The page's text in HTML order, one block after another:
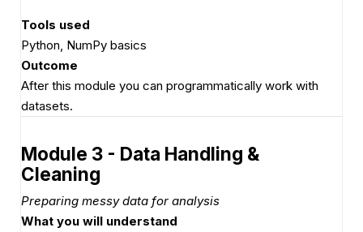
Tools used
Python, NumPy basics
Outcome
After this module you can programmatically work with
datasets.
Module 3 - Data Handling &
Cleaning
Preparing messy data for analysis
What you will understand